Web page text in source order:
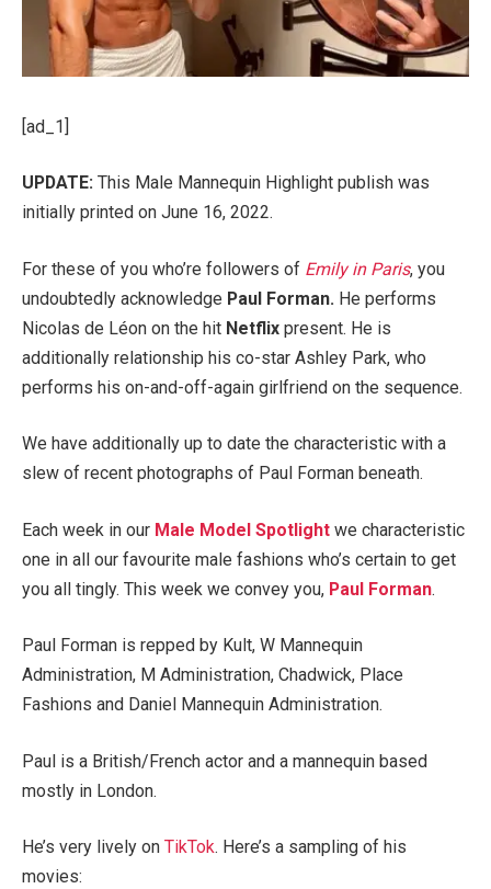
[ad_1]
UPDATE: This Male Mannequin Highlight publish was
initially printed on June 16, 2022.
For these of you who’re followers of Emily in Paris, you
undoubtedly acknowledge Paul Forman. He performs
Nicolas de Léon on the hit Netflix present. He is
additionally relationship his co-star Ashley Park, who
performs his on-and-off-again girlfriend on the sequence.
We have additionally up to date the characteristic with a
slew of recent photographs of Paul Forman beneath.
Each week in our Male Model Spotlight we characteristic
one in all our favourite male fashions who’s certain to get
you all tingly. This week we convey you, Paul Forman.
Paul Forman is repped by Kult, W Mannequin
Administration, M Administration, Chadwick, Place
Fashions and Daniel Mannequin Administration.
Paul is a British/French actor and a mannequin based
mostly in London.
He’s very lively on TikTok. Here’s a sampling of his
movies: